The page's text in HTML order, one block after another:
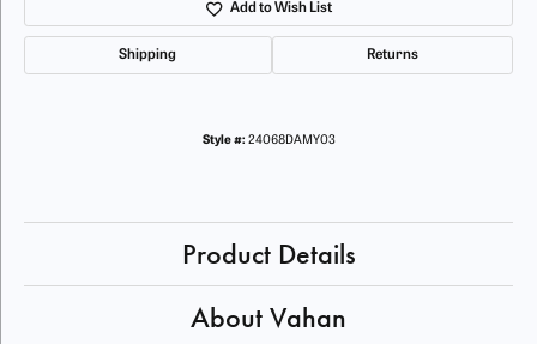
Add to Wish List
Shipping Returns
Style #: 24068DAMY03
Product Details
About Vahan